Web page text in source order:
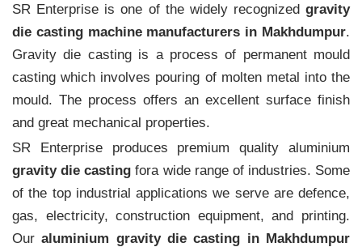
SR Enterprise is one of the widely recognized gravity
die casting machine manufacturers in Makhdumpur.
Gravity die casting is a process of permanent mould
casting which involves pouring of molten metal into the
mould. The process offers an excellent surface finish
and great mechanical properties.
SR Enterprise produces premium quality aluminium
gravity die casting fora wide range of industries. Some
of the top industrial applications we serve are defence,
gas, electricity, construction equipment, and printing.
Ouraluminium gravity die casting in Makhdumpur